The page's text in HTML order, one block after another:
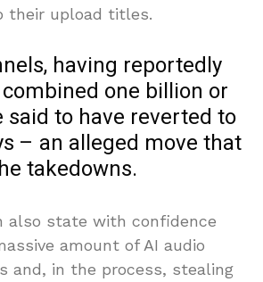
their upload titles.
having reportedly
one billion or
said to have reverted to
– an alleged move that
takedowns.
also state with confidence
amount of AI audio
and, in the process, stealing